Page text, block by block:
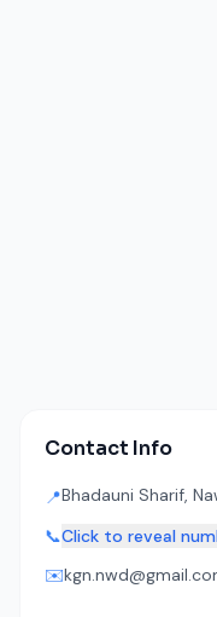
Contact Info
📍Bhadauni Sharif,
📞Click to reveal
✉️